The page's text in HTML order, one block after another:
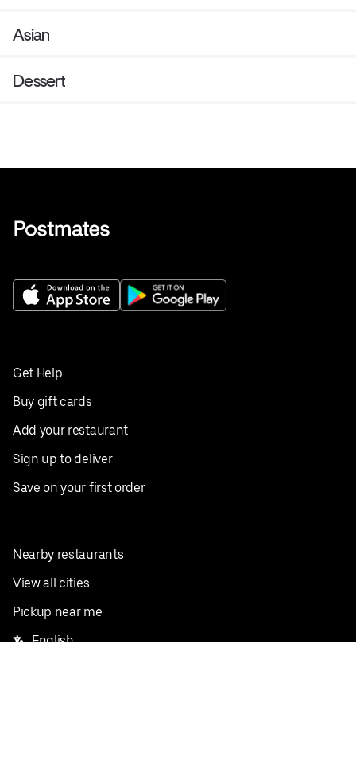
Asian
Dessert
Get Help
Buy gift cards
Add your restaurant
Sign up to deliver
Save on your first order
Nearby restaurants
View all cities
Pickup near me
English